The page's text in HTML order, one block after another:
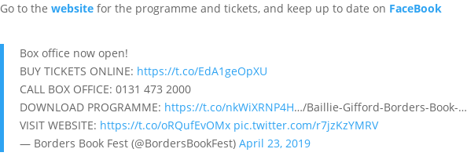
Go to the website for the programme and tickets, and keep up to date on FaceBook
Box office now open!
BUY TICKETS ONLINE: https://t.co/EdA1geOpXU
CALL BOX OFFICE: 0131 473 2000
DOWNLOAD PROGRAMME: https://t.co/nkWiXRNP4H…/Baillie-Gifford-Borders-Book-…
VISIT WEBSITE: https://t.co/oRQufEvOMx pic.twitter.com/r7jzKzYMRV
— Borders Book Fest (@BordersBookFest) April 23, 2019